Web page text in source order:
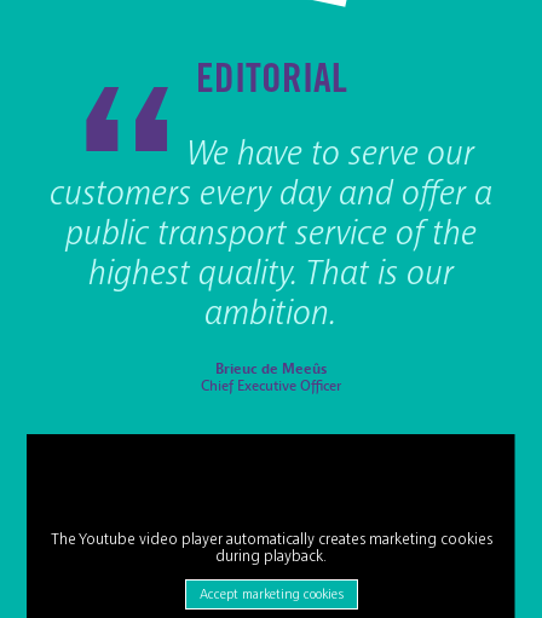
EDITORIAL
We have to serve our
customers every day and offer a
public transport service of the
highest quality. That is our
ambition.
Brieuc de Meeûs
Chief Executive Officer
The Youtube video player automatically creates marketing cookies
during playback.
Accept marketing cookies